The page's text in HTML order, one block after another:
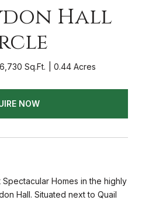
Hall
6,730 Sq.Ft. 0.44 Acres
NOW
Homes in the highly
Hall. Situated next to Quail